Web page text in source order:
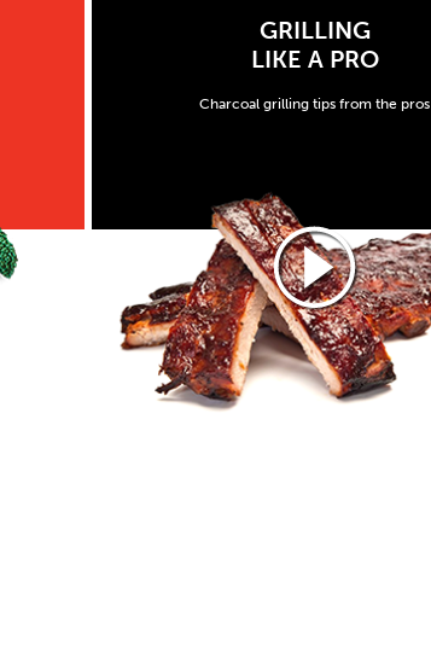
GRILLING
LIKE A PRO
Charcoal grilling tips from the pros